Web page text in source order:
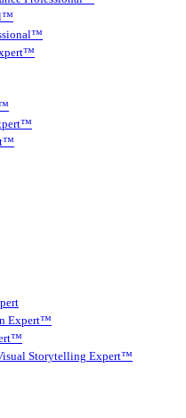
Expert™
Storytelling Expert™